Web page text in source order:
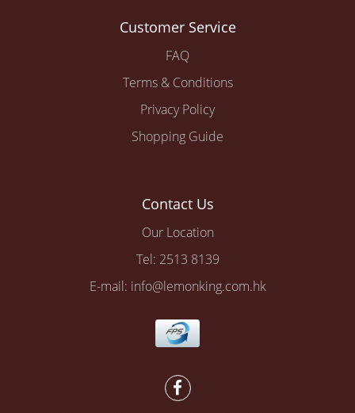
Customer Service
FAQ
Terms & Conditions
Privacy Policy
Shopping Guide
Contact Us
Our Location
Tel: 2513 8139
E-mail: info@lemonking.com.hk